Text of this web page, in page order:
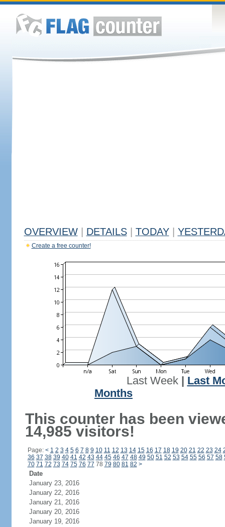
OVERVIEW DETAILS TODAY
Create a free counter!
Last Week| Last
Months
This counter has been
14,985 visitors!
Page: < 1 2 3 4 5 6 7 8 9 10 11 12 13 14 15 16 17 18 19 20 21 22 23 24
36 37 38 39 40 41 42 43 44 45 46 47 48 49 50 51 52 53 54 55 56 57 58
70 71 72 73 74 75 76 77 78 79 80 81 82 >
Date
January 23, 2016
January 22, 2016
January 21, 2016
January 20, 2016
January 19, 2016